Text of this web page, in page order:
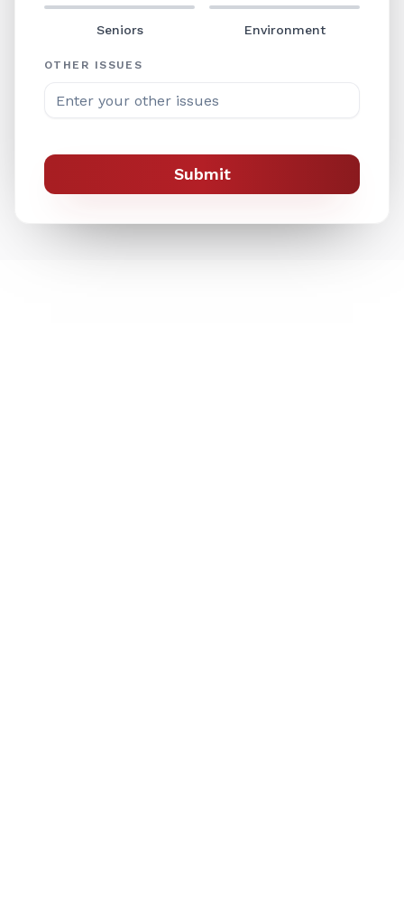
Seniors Environment
OTHER ISSUES
Submit